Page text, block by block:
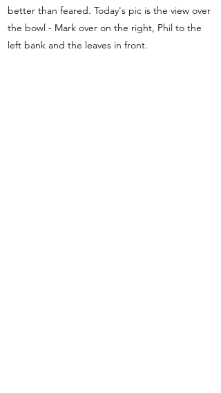
better than feared. Today's pic is the view over
the bowl - Mark over on the right, Phil to the
left bank and the leaves in front.